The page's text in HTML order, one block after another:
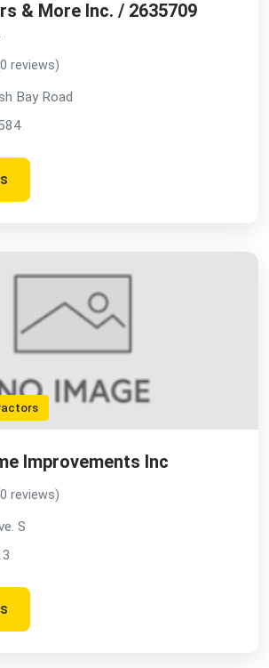
& More Inc. / 2635709
reviews)
Bay Road
Improvements Inc
reviews)
S